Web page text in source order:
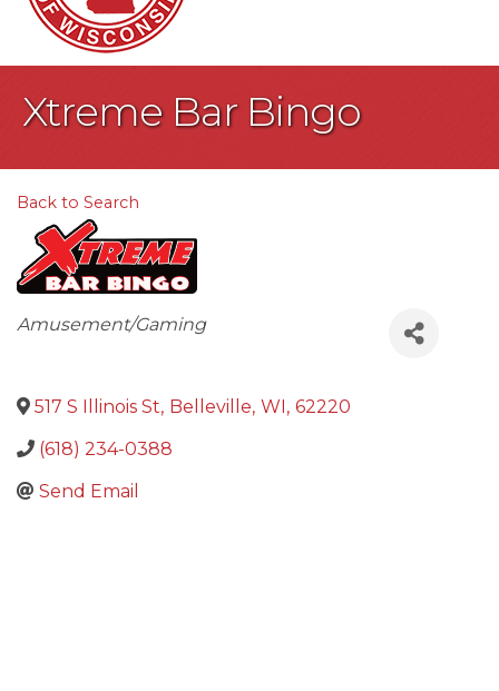
Xtreme Bar Bingo
Back to Search
Categories
Amusement/Gaming
517 S Illinois St, Belleville, WI, 62220
(618) 234-0388
Send Email